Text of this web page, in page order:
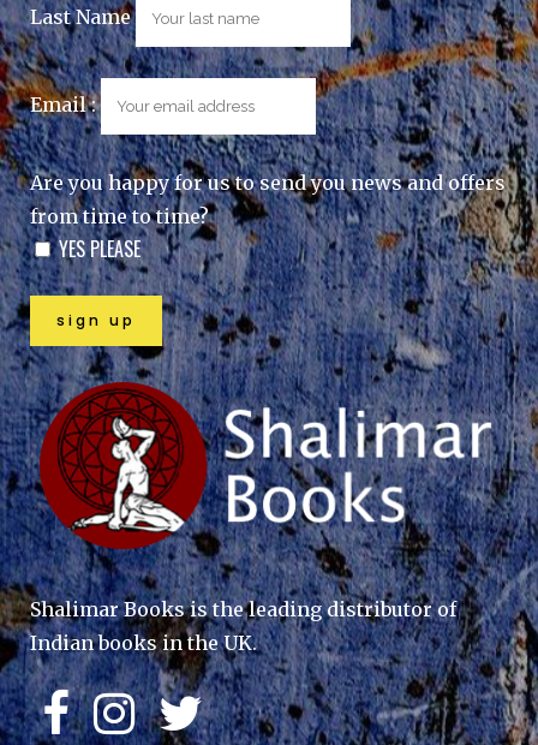
Last Name
Email :
Are you happy for us to send you news and offers
from time to time?
YES PLEASE
Shalimar Books is the leading distributor of
Indian books in the UK.